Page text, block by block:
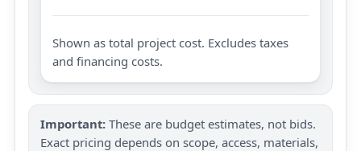
Shown as total project cost. Excludes taxes
and financing costs.
Important: These are budget estimates, not bids.
Exact pricing depends on scope, access, materials,